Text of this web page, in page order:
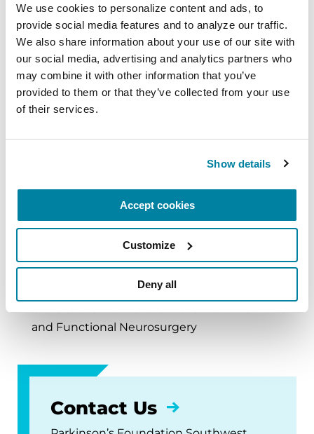
We use cookies to personalize content and ads, to
provide social media features and to analyze our traffic.
We also share information about your use of our site with
our social media, advertising and analytics partners who
may combine it with other information that you’ve
provided to them or that they’ve collected from your use
of their services.
Show details
Accept cookies
Customize
Deny all
July 21, 2026
READ MORE
The Parkinson’s Foundation Southwest Chapter
after designation in the field of movement
disorders:
Barrow Neurological Institute Muhammad Ali
Cleveland Clinic Nevada Movement Disorders
and Functional Neurosurgery
Contact Us